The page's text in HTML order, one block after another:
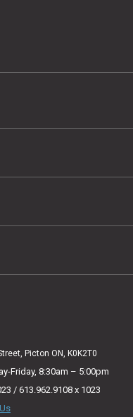
Picton ON, K0K2T0
Friday, 8:30am – 5:00pm
/ 613.962.9108 x 1023